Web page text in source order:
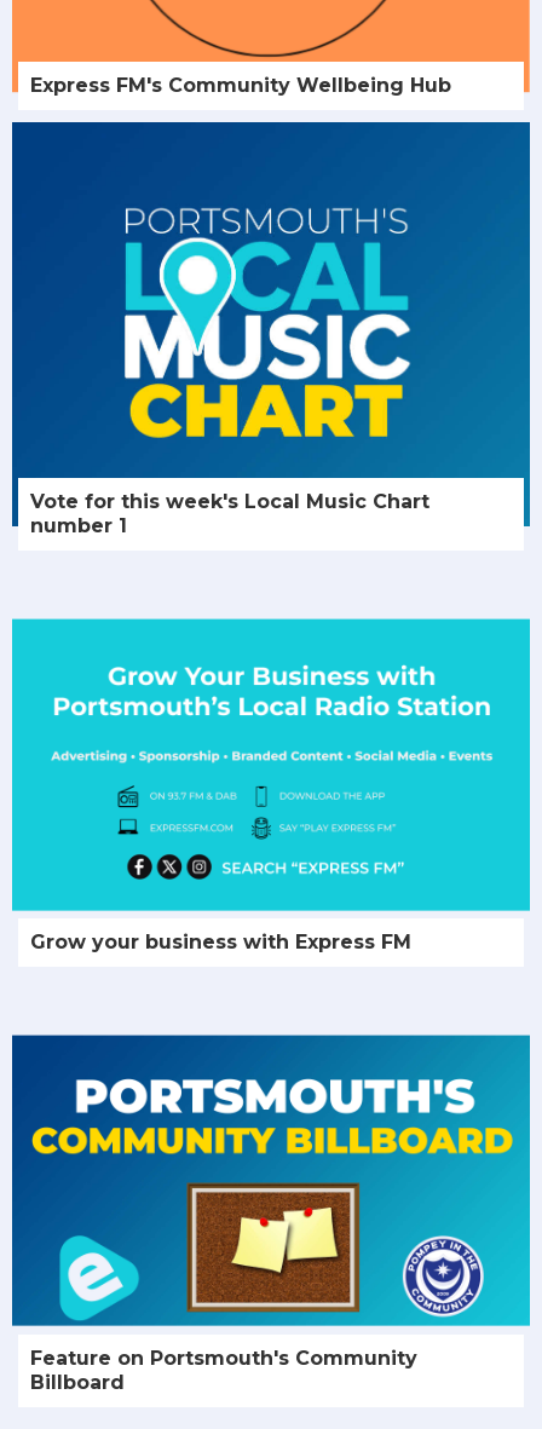
Express FM's Community Wellbeing Hub
Vote for this week's Local Music Chart
number 1
Grow your business with Express FM
Feature on Portsmouth's Community
Billboard